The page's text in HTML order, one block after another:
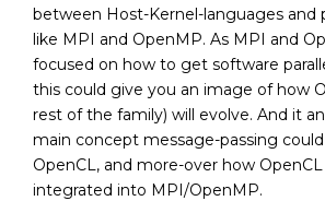
between Host-Kernel-languages and
like MPI and OpenMP. As MPI and
focused on how to get software
this could give you an image of how
rest of the family) will evolve. And it
main concept message-passing
OpenCL, and more-over how
integrated into MPI/OpenMP.